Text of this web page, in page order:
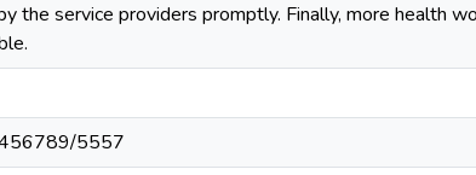
the service providers promptly. Finally, more health
5557